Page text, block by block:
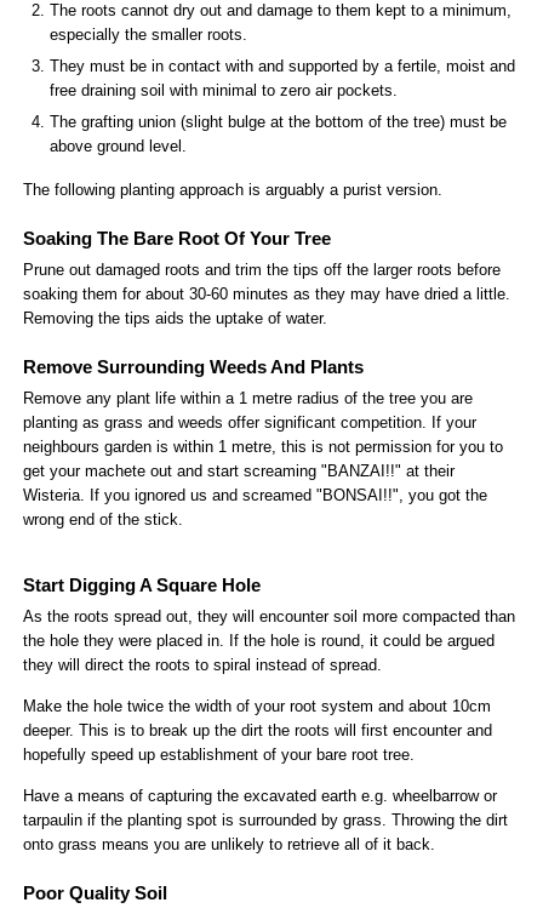
The roots cannot dry out and damage to them kept to a minimum,
especially the smaller roots.
They must be in contact with and supported by a fertile, moist and
free draining soil with minimal to zero air pockets.
The grafting union (slight bulge at the bottom of the tree) must be
above ground level.
The following planting approach is arguably a purist version.
Soaking The Bare Root Of Your Tree
Prune out damaged roots and trim the tips off the larger roots before
soaking them for about 30-60 minutes as they may have dried a little.
Removing the tips aids the uptake of water.
Remove Surrounding Weeds And Plants
Remove any plant life within a 1 metre radius of the tree you are
planting as grass and weeds offer significant competition. If your
neighbours garden is within 1 metre, this is not permission for you to
get your machete out and start screaming "BANZAI!!" at their
Wisteria. If you ignored us and screamed "BONSAI!!", you got the
wrong end of the stick.
Start Digging A Square Hole
As the roots spread out, they will encounter soil more compacted than
the hole they were placed in. If the hole is round, it could be argued
they will direct the roots to spiral instead of spread.
Make the hole twice the width of your root system and about 10cm
deeper. This is to break up the dirt the roots will first encounter and
hopefully speed up establishment of your bare root tree.
Have a means of capturing the excavated earth e.g. wheelbarrow or
tarpaulin if the planting spot is surrounded by grass. Throwing the dirt
onto grass means you are unlikely to retrieve all of it back.
Poor Quality Soil